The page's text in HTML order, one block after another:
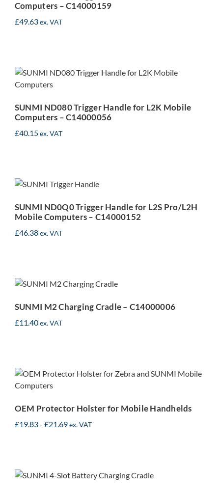
Computers – C14000159
£49.63ex. VAT
Handle for L2K Mobile
SUNMI ND080 Trigger Handle for L2K Mobile
Computers – C14000056
£40.15ex. VAT
Mobile Computers –
C14000152
SUNMI ND0Q0 Trigger Handle for L2S Pro/L2H
Mobile Computers – C14000152
£46.38ex. VAT
Cradle – C14000006
SUNMI M2 Charging Cradle – C14000006
£11.40ex. VAT
OEM Protector Holster for
OEM Protector Holster for Mobile Handhelds
£19.83- £21.69ex. VAT
Charger – C14000092